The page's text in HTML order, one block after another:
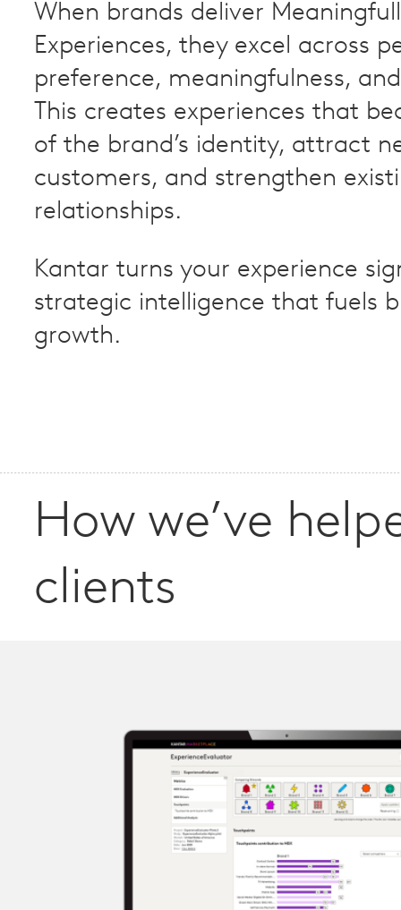
When brands deliver
Experiences, they excel across
preference, meaningfulness,
This creates experiences that
of the brand’s identity, attract
customers, and strengthen
relationships.
Kantar turns your experience
strategic intelligence that fuels
growth.
How we’ve
clients